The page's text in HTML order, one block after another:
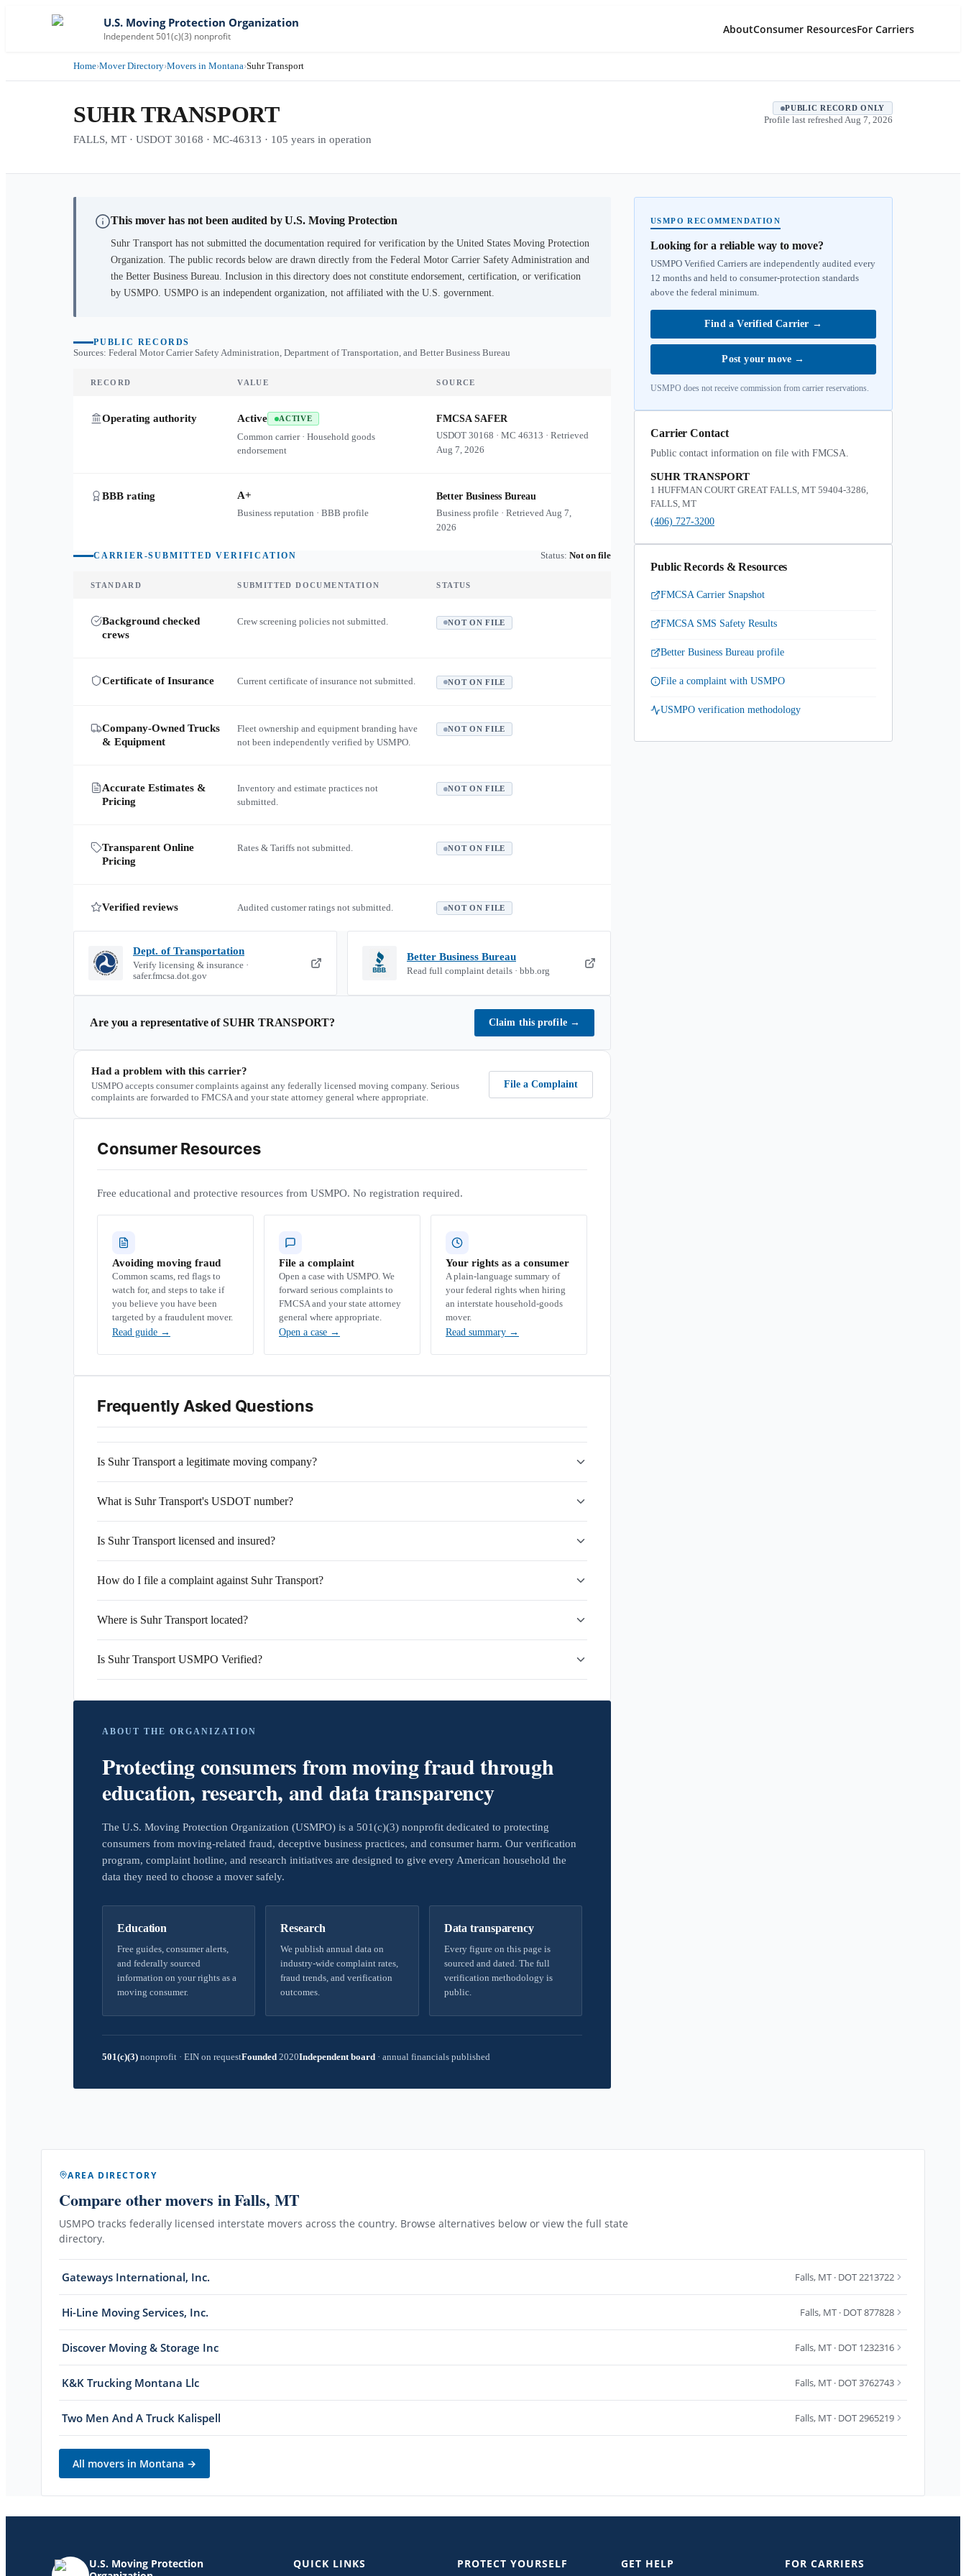
U.S. Moving Protection Organization
Independent 501(c)(3) nonprofit
AboutConsumer ResourcesFor Carriers
Home›Mover Directory›Movers in Montana›Suhr Transport
SUHR TRANSPORT
FALLS, MT · USDOT 30168 · MC-46313 · 105 years in operation
PUBLIC RECORD ONLY
Profile last refreshed Aug 7, 2026
This mover has not been audited by U.S. Moving Protection
Suhr Transport has not submitted the documentation required for verification by the United States Moving Protection
Organization. The public records below are drawn directly from the Federal Motor Carrier Safety Administration and
the Better Business Bureau. Inclusion in this directory does not constitute endorsement, certification, or verification
by USMPO. USMPO is an independent organization, not affiliated with the U.S. government.
PUBLIC RECORDS
Sources: Federal Motor Carrier Safety Administration, Department of Transportation, and Better Business Bureau
RECORD VALUE SOURCE
Operating authority Active ACTIVE
Common carrier · Household goods
endorsement
FMCSA SAFER
USDOT30168 ·MC46313 ·Retrieved
Aug 7, 2026
BBB rating A+
Business reputation · BBB profile
Better Business Bureau
Business profile · RetrievedAug 7,
2026
CARRIER-SUBMITTED VERIFICATION Status: Not on file
STANDARD SUBMITTED DOCUMENTATION STATUS
Background checked
crews
Crew screening policies not submitted. NOT ON FILE
Certificate of Insurance Current certificate of insurance not submitted. NOT ON FILE
Company-Owned Trucks
& Equipment
Fleet ownership and equipment branding have
not been independently verified by USMPO.
NOT ON FILE
Accurate Estimates &
Pricing
Inventory and estimate practices not
submitted.
NOT ON FILE
Transparent Online
Pricing
Rates & Tariffs not submitted. NOT ON FILE
Verified reviews Audited customer ratings not submitted. NOT ON FILE
Dept. of Transportation
Verify licensing & insurance ·
safer.fmcsa.dot.gov
Better Business Bureau
Read full complaint details · bbb.org
Are you a representative ofSUHR TRANSPORT? Claim this profile →
Had a problem with this carrier?
USMPO accepts consumer complaints against any federally licensed moving company. Serious
complaints are forwarded to FMCSA and your state attorney general where appropriate.
File a Complaint
Consumer Resources
Free educational and protective resources from USMPO. No registration required.
Avoiding moving fraud
Common scams, red flags to
watch for, and steps to take if
you believe you have been
targeted by a fraudulent mover.
Read guide →
File a complaint
Open a case with USMPO. We
forward serious complaints to
FMCSA and your state attorney
general where appropriate.
Open a case →
Your rights as a consumer
A plain-language summary of
your federal rights when hiring
an interstate household-goods
mover.
Read summary →
Frequently Asked Questions
Is Suhr Transport a legitimate moving company?
What is Suhr Transport's USDOT number?
Is Suhr Transport licensed and insured?
How do I file a complaint against Suhr Transport?
Where is Suhr Transport located?
Is Suhr Transport USMPO Verified?
ABOUT THE ORGANIZATION
Protecting consumers from moving fraud through
education, research, and data transparency
The U.S. Moving Protection Organization (USMPO) is a 501(c)(3) nonprofit dedicated to protecting
consumers from moving-related fraud, deceptive business practices, and consumer harm. Our verification
program, complaint hotline, and research initiatives are designed to give every American household the
data they need to choose a mover safely.
Education
Free guides, consumer alerts,
and federally sourced
information on your rights as a
moving consumer.
Research
We publish annual data on
industry-wide complaint rates,
fraud trends, and verification
outcomes.
Data transparency
Every figure on this page is
sourced and dated. The full
verification methodology is
public.
501(c)(3) nonprofit · EIN on requestFounded 2020Independent board · annual financials published
USMPO RECOMMENDATION
Looking for a reliable way to move?
USMPO Verified Carriers are independently audited every
12 months and held to consumer-protection standards
above the federal minimum.
Find a Verified Carrier →
Post your move →
USMPO does not receive commission from carrier reservations.
Carrier Contact
Public contact information on file with FMCSA.
SUHR TRANSPORT
1 HUFFMAN COURT GREAT FALLS, MT 59404-3286,
FALLS, MT
(406) 727-3200
Public Records & Resources
FMCSA Carrier Snapshot
FMCSA SMS Safety Results
Better Business Bureau profile
File a complaint with USMPO
USMPO verification methodology
AREA DIRECTORY
Compare other movers in Falls, MT
USMPO tracks federally licensed interstate movers across the country. Browse alternatives below or view the full state
directory.
Gateways International, Inc. Falls, MT · DOT 2213722
Hi-Line Moving Services, Inc. Falls, MT · DOT 877828
Discover Moving & Storage Inc Falls, MT · DOT 1232316
K&K Trucking Montana Llc Falls, MT · DOT 3762743
Two Men And A Truck Kalispell Falls, MT · DOT 2965219
All movers in Montana →
U.S. Moving Protection
QUICK LINKS PROTECT YOURSELF GET HELP FOR CARRIERS